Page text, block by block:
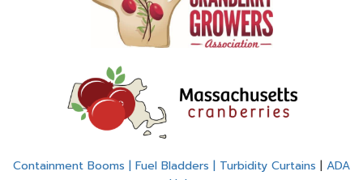
Containment Booms | Fuel Bladders | Turbidity Curtains | ADA